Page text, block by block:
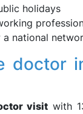
holidays
a national
doctor
visit with